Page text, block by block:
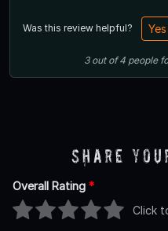
Was this review helpful? Yes
3out of4 people
Share
Overall Rating *
Click